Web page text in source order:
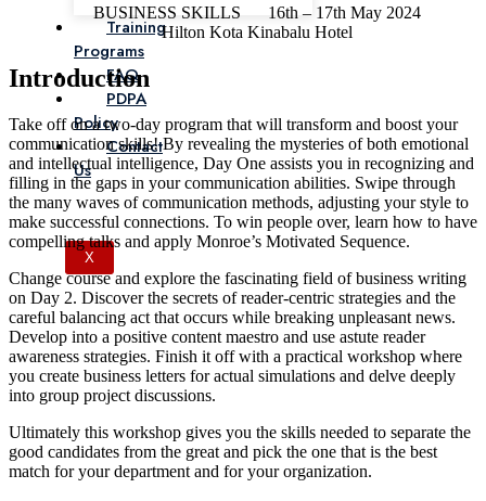
Training
Programs
FAQ
PDPA
Policy
Contact
Us
X
BUSINESS SKILLS
16th – 17th May 2024
Hilton Kota Kinabalu Hotel
Introduction
Take off on a two-day program that will transform and boost your
communication skills! By revealing the mysteries of both emotional
and intellectual intelligence, Day One assists you in recognizing and
filling in the gaps in your communication abilities. Swipe through
the many waves of communication methods, adjusting your style to
make successful connections. To win people over, learn how to have
compelling talks and apply Monroe’s Motivated Sequence.
Change course and explore the fascinating field of business writing
on Day 2. Discover the secrets of reader-centric strategies and the
careful balancing act that occurs while breaking unpleasant news.
Develop into a positive content maestro and use astute reader
awareness strategies. Finish it off with a practical workshop where
you create business letters for actual simulations and delve deeply
into group project discussions.
Ultimately this workshop gives you the skills needed to separate the
good candidates from the great and pick the one that is the best
match for your department and for your organization.